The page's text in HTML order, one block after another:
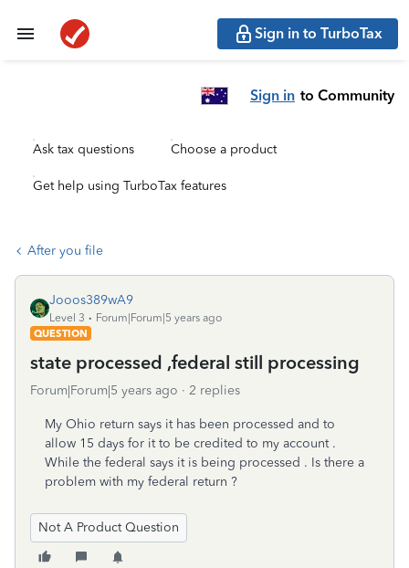
Sign in to TurboTax
Sign in to Community
Ask tax questions Choose a product
Get help using TurboTax features
After you file
Jooos389wA9
Level 3
Forum|Forum|5 years ago
QUESTION
state processed ,federal still processing
Forum|Forum|5 years ago 2 replies
My Ohio return says it has been processed and to
allow 15 days for it to be credited to my account .
While the federal says it is being processed . Is there a
problem with my federal return ?
Not A Product Question